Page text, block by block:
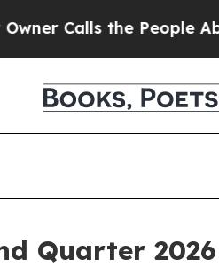
Calls the People
Quarter